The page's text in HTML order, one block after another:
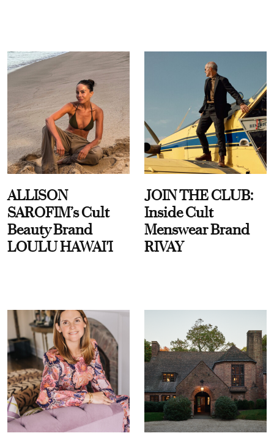
ALLISON
SAROFIM’s Cult
Beauty Brand
LOULU HAWAI'I
JOIN THE CLUB:
Inside Cult
Menswear Brand
RIVAY